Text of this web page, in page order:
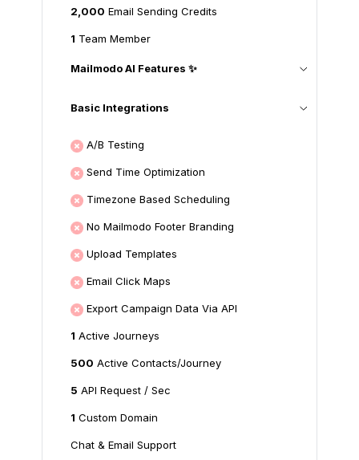
2,000 Email Sending Credits
1 Team Member
Mailmodo AI Features ✨
Basic Integrations
A/B Testing
Send Time Optimization
Timezone Based Scheduling
No Mailmodo Footer Branding
Upload Templates
Email Click Maps
Export Campaign Data Via API
1 Active Journeys
500 Active Contacts/Journey
5 API Request / Sec
1 Custom Domain
Chat & Email Support